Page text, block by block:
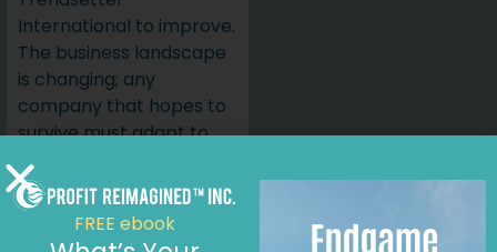
International to improve.
The business landscape
is changing; any
company that hopes to
survive must adapt to
the times despite the
challenges of an
evolving and challenging
market.
FREE ebook